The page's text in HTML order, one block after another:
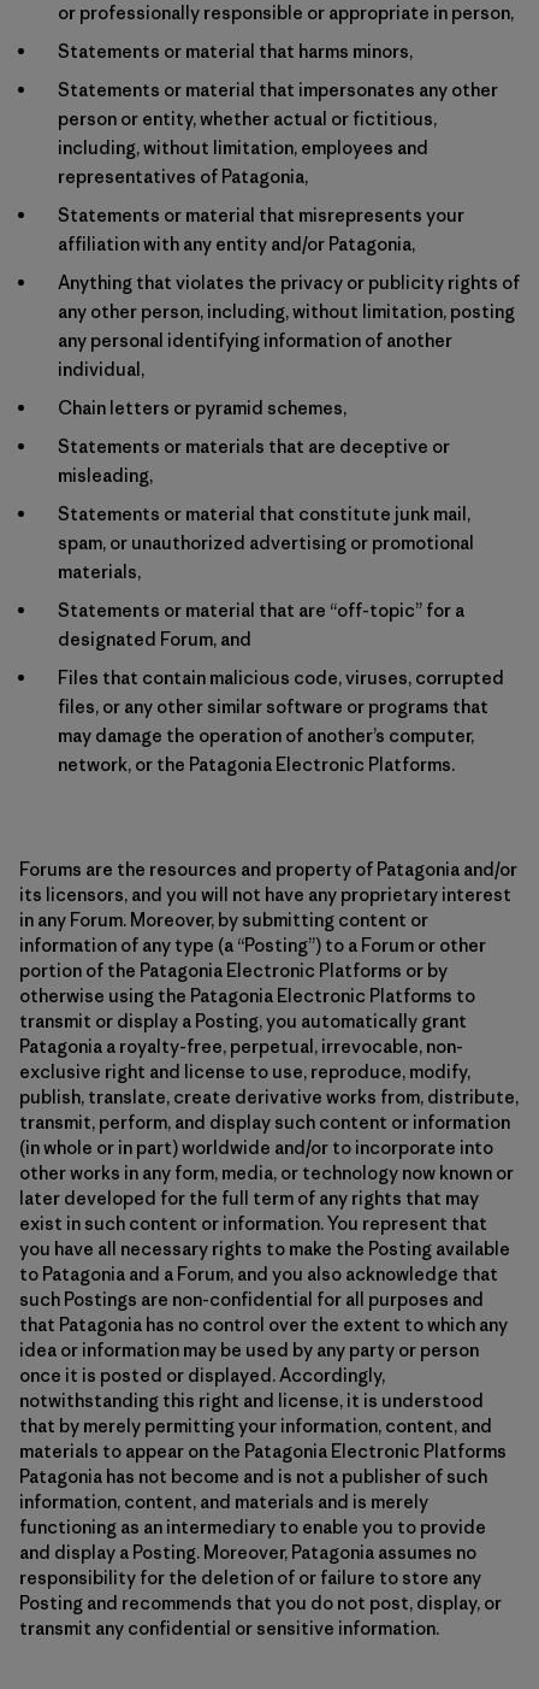
or professionally responsible or appropriate in person,
Statements or material that harms minors,
Statements or material that impersonates any other
person or entity, whether actual or fictitious,
including, without limitation, employees and
representatives of Patagonia,
Statements or material that misrepresents your
affiliation with any entity and/or Patagonia,
Anything that violates the privacy or publicity rights of
any other person, including, without limitation, posting
any personal identifying information of another
individual,
Chain letters or pyramid schemes,
Statements or materials that are deceptive or
misleading,
Statements or material that constitute junk mail,
spam, or unauthorized advertising or promotional
materials,
Statements or material that are “off-topic” for a
designated Forum, and
Files that contain malicious code, viruses, corrupted
files, or any other similar software or programs that
may damage the operation of another’s computer,
network, or the Patagonia Electronic Platforms.
Forums are the resources and property of Patagonia and/or
its licensors, and you will not have any proprietary interest
in any Forum. Moreover, by submitting content or
information of any type (a “Posting”) to a Forum or other
portion of the Patagonia Electronic Platforms or by
otherwise using the Patagonia Electronic Platforms to
transmit or display a Posting, you automatically grant
Patagonia a royalty-free, perpetual, irrevocable, non-
exclusive right and license to use, reproduce, modify,
publish, translate, create derivative works from, distribute,
transmit, perform, and display such content or information
(in whole or in part) worldwide and/or to incorporate into
other works in any form, media, or technology now known or
later developed for the full term of any rights that may
exist in such content or information. You represent that
you have all necessary rights to make the Posting available
to Patagonia and a Forum, and you also acknowledge that
such Postings are non-confidential for all purposes and
that Patagonia has no control over the extent to which any
idea or information may be used by any party or person
once it is posted or displayed. Accordingly,
notwithstanding this right and license, it is understood
that by merely permitting your information, content, and
materials to appear on the Patagonia Electronic Platforms
Patagonia has not become and is not a publisher of such
information, content, and materials and is merely
functioning as an intermediary to enable you to provide
and display a Posting. Moreover, Patagonia assumes no
responsibility for the deletion of or failure to store any
Posting and recommends that you do not post, display, or
transmit any confidential or sensitive information.